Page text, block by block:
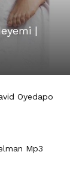
|
Oyedapo
Mp3